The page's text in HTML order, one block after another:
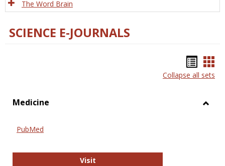
The Word Brain
SCIENCE E-JOURNALS
list
Collapse all sets
Medicine
PubMed
VisitPubMed